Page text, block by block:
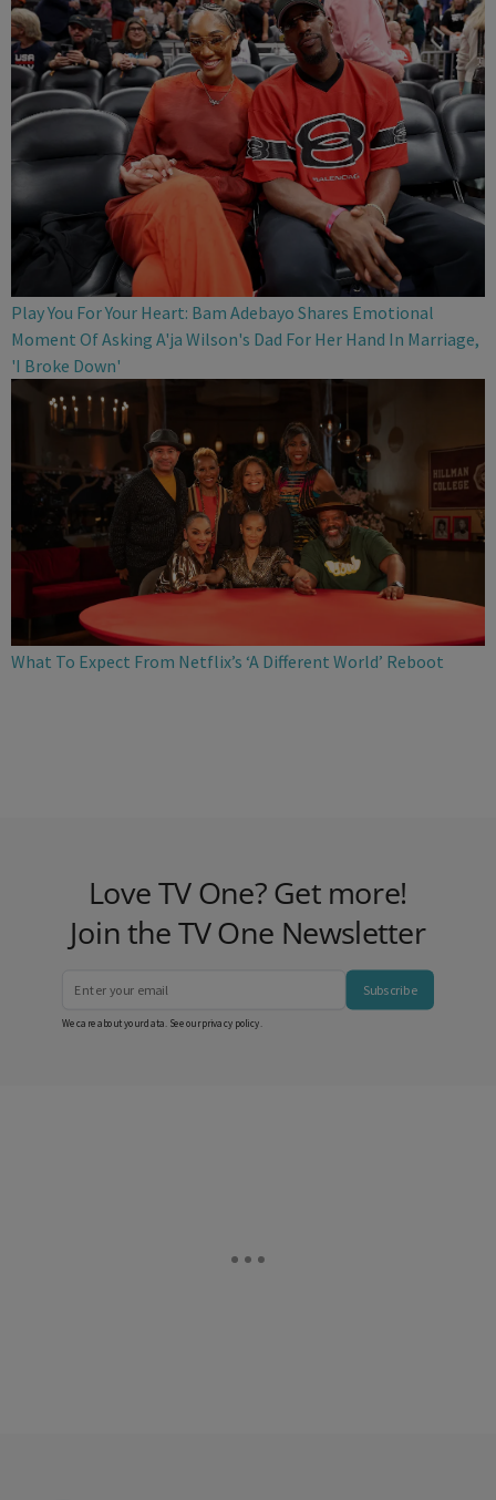
Play You For Your Heart: Bam Adebayo Shares Emotional
Moment Of Asking A'ja Wilson's Dad For Her Hand In Marriage,
'I Broke Down'
What To Expect From Netflix’s ‘A Different World’ Reboot
Love TV One? Get more!
Join the TV One Newsletter
Subscribe
We care about your data. See ourprivacy policy